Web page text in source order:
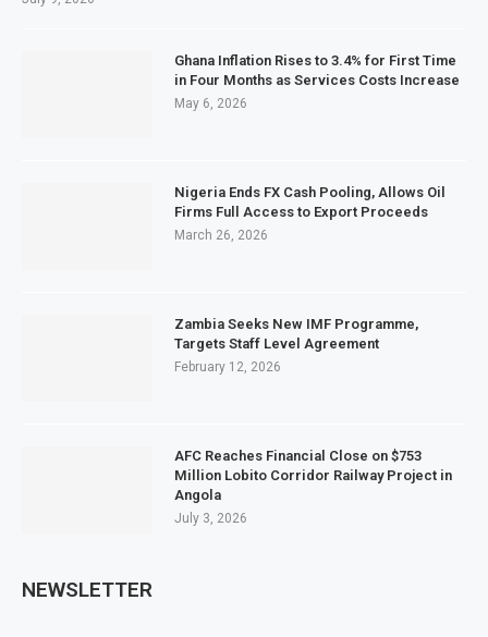
Ghana Inflation Rises to 3.4% for First Time
in Four Months as Services Costs Increase
May 6, 2026
Nigeria Ends FX Cash Pooling, Allows Oil
Firms Full Access to Export Proceeds
March 26, 2026
Zambia Seeks New IMF Programme,
Targets Staff Level Agreement
February 12, 2026
AFC Reaches Financial Close on $753
Million Lobito Corridor Railway Project in
Angola
July 3, 2026
NEWSLETTER